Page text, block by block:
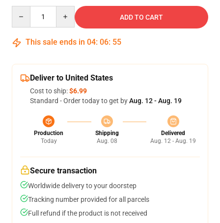
ADD TO CART
This sale ends in 04: 06: 54
Deliver to United States
Cost to ship:$6.99
Standard - Order today to get byAug. 12 - Aug. 19
Production
Today
Shipping
Aug. 08
Delivered
Aug. 12 - Aug. 19
Secure transaction
Worldwide delivery to your doorstep
Tracking number provided for all parcels
Full refund if the product is not received